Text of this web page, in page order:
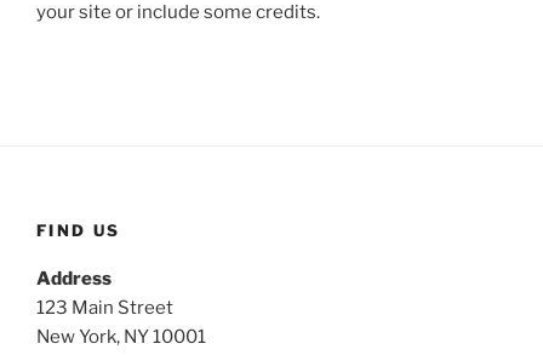
your site or include some credits.
FIND US
Address
123 Main Street
New York, NY 10001